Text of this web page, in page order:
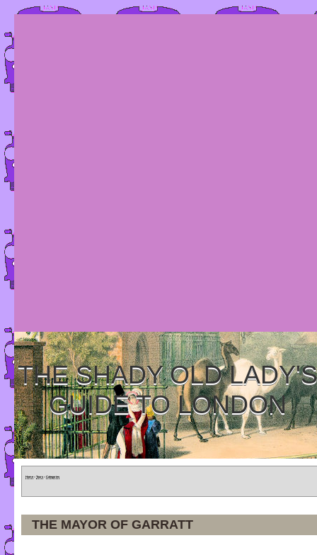
THE SHADY OLD LADY'S
GUIDE TO LONDON
Home » Tours » Categories
THE MAYOR OF GARRATT